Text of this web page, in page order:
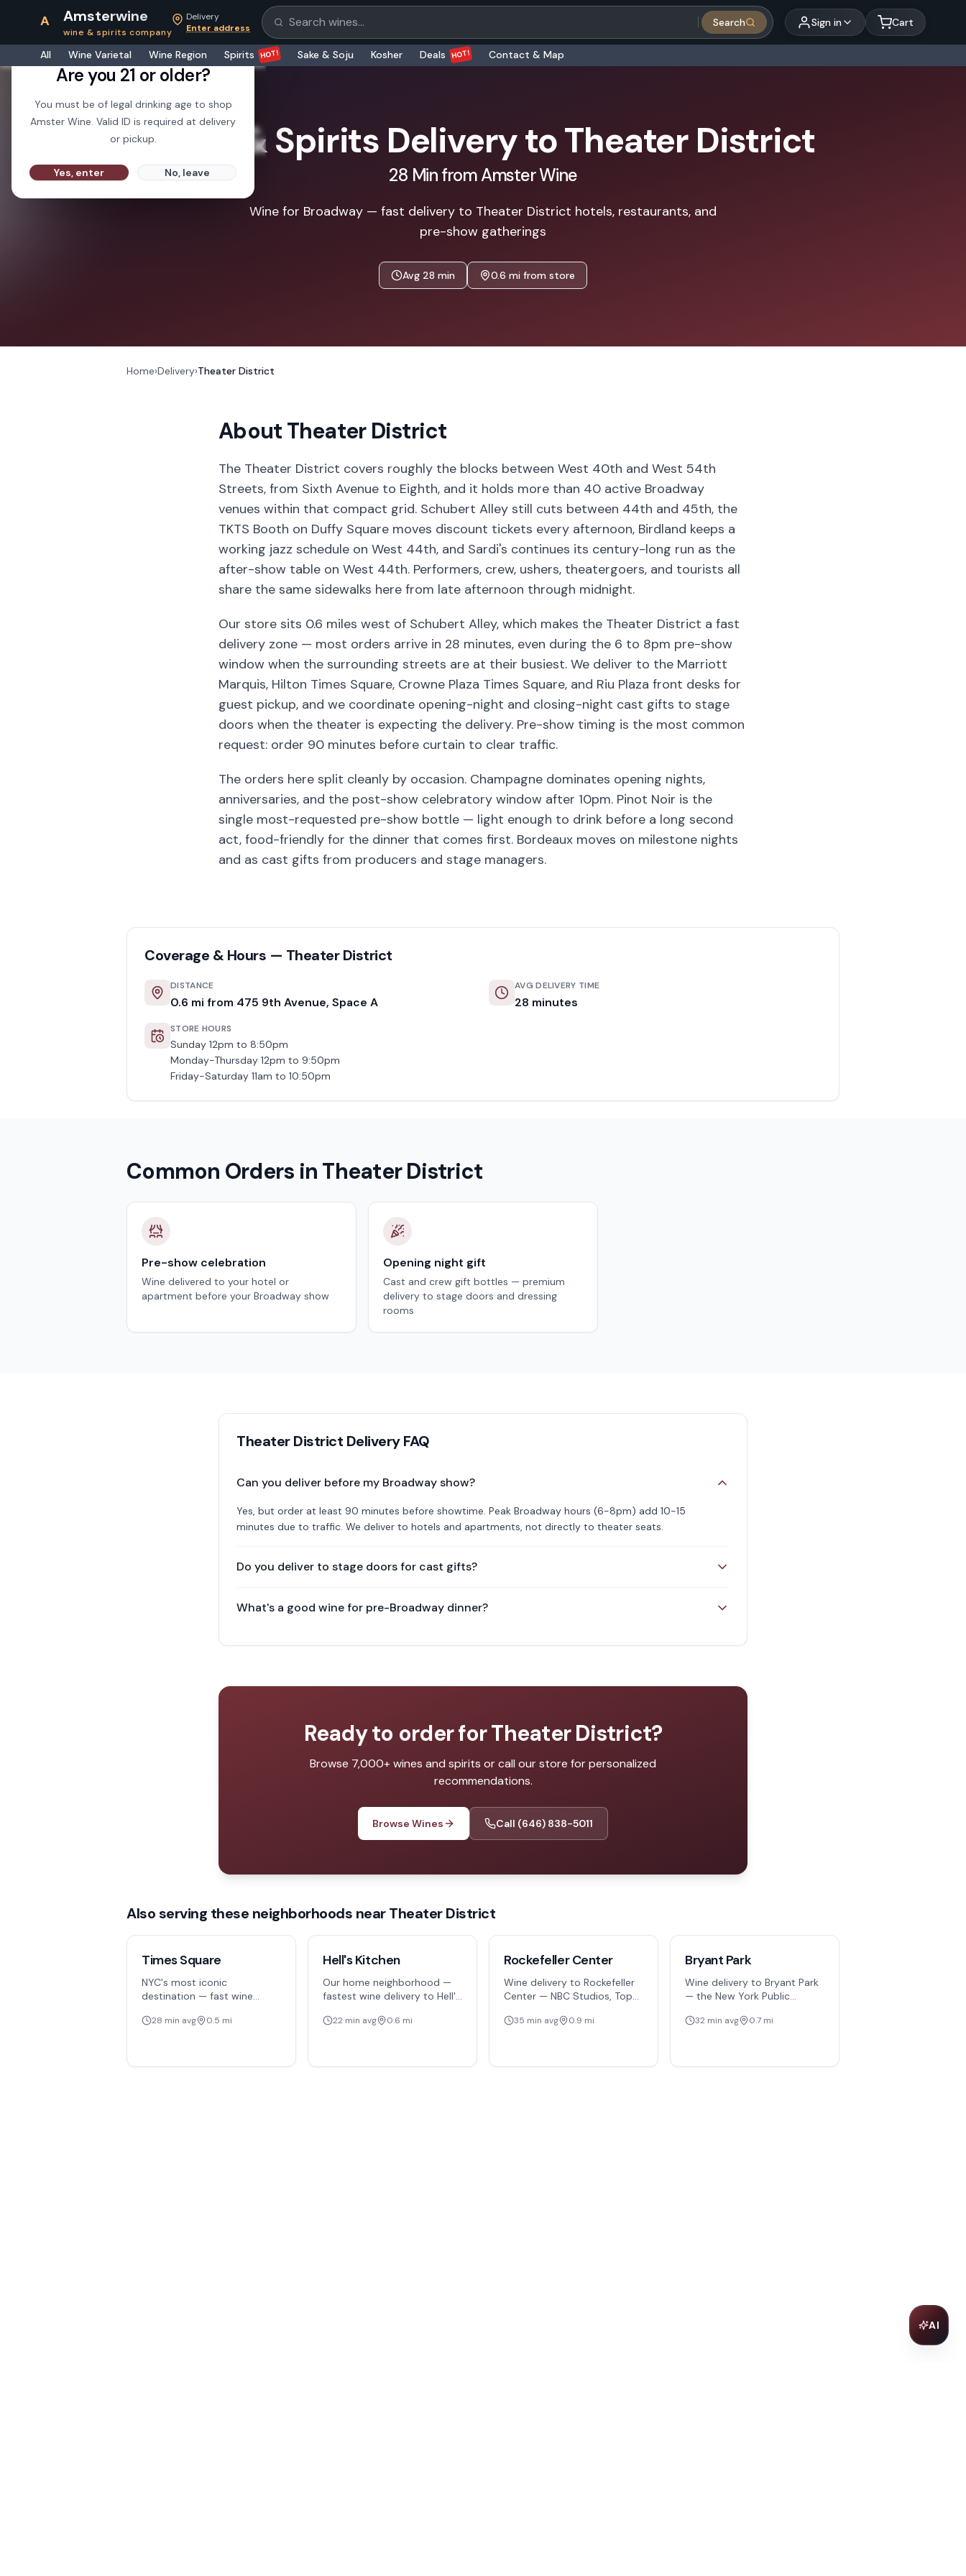
21+
Are you 21 or older?
You must be of legal drinking age to shop
Amster Wine. Valid ID is required at delivery
or pickup.
Yes, enter No, leave
A Amsterwine
wine & spirits company
Delivery
Enter address
Search products Search Sign in Cart
All Wine Varietal Wine Region Spirits HOT! Sake & Soju Kosher Deals HOT! Contact & Map
Wine & Spirits Delivery toTheater District
28 Min from Amster Wine
Wine for Broadway — fast delivery to Theater District hotels, restaurants, and
pre-show gatherings
Avg 28 min 0.6 mi from store
Home›Delivery›Theater District
About Theater District
The Theater District covers roughly the blocks between West 40th and West 54th
Streets, from Sixth Avenue to Eighth, and it holds more than 40 active Broadway
venues within that compact grid. Schubert Alley still cuts between 44th and 45th, the
TKTS Booth on Duffy Square moves discount tickets every afternoon, Birdland keeps a
working jazz schedule on West 44th, and Sardi's continues its century-long run as the
after-show table on West 44th. Performers, crew, ushers, theatergoers, and tourists all
share the same sidewalks here from late afternoon through midnight.
Our store sits 0.6 miles west of Schubert Alley, which makes the Theater District a fast
delivery zone — most orders arrive in 28 minutes, even during the 6 to 8pm pre-show
window when the surrounding streets are at their busiest. We deliver to the Marriott
Marquis, Hilton Times Square, Crowne Plaza Times Square, and Riu Plaza front desks for
guest pickup, and we coordinate opening-night and closing-night cast gifts to stage
doors when the theater is expecting the delivery. Pre-show timing is the most common
request: order 90 minutes before curtain to clear traffic.
The orders here split cleanly by occasion. Champagne dominates opening nights,
anniversaries, and the post-show celebratory window after 10pm. Pinot Noir is the
single most-requested pre-show bottle — light enough to drink before a long second
act, food-friendly for the dinner that comes first. Bordeaux moves on milestone nights
and as cast gifts from producers and stage managers.
Coverage & Hours — Theater District
DISTANCE
0.6 mi from 475 9th Avenue, Space A
AVG DELIVERY TIME
28 minutes
STORE HOURS
Sunday 12pm to 8:50pm
Monday-Thursday 12pm to 9:50pm
Friday-Saturday 11am to 10:50pm
Common Orders in Theater District
Pre-show celebration
Wine delivered to your hotel or
apartment before your Broadway show
Opening night gift
Cast and crew gift bottles — premium
delivery to stage doors and dressing
rooms
Theater District Delivery FAQ
Can you deliver before my Broadway show?
Yes, but order at least 90 minutes before showtime. Peak Broadway hours (6-8pm) add 10-15
minutes due to traffic. We deliver to hotels and apartments, not directly to theater seats.
Do you deliver to stage doors for cast gifts?
What's a good wine for pre-Broadway dinner?
Ready to order forTheater District?
Browse 7,000+ wines and spirits or call our store for personalized
recommendations.
Browse Wines Call (646) 838-5011
Also serving these neighborhoods near Theater District
Times Square
NYC's most iconic
destination — fast wine
and offices in the heart of
28 min avg 0.5 mi
Hell's Kitchen
Our home neighborhood —
fastest wine delivery to Hell's
restaurants, and the Theater
22 min avg 0.6 mi
Rockefeller Center
Wine delivery to Rockefeller
Center — NBC Studios, Top
and 5th Avenue offices
35 min avg 0.9 mi
Bryant Park
Wine delivery to Bryant Park
— the New York Public
towers, and event spaces
32 min avg 0.7 mi
AI